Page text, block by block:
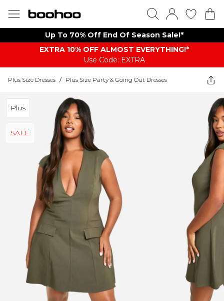
Up To 70% Off End Of Season Sale!*
EXTRA 10% OFF ALMOST EVERYTHING​​​!*
Use Code: EXTRA
Plus Size Dresses / Plus Size Party & Going Out Dresses
Plus
SALE